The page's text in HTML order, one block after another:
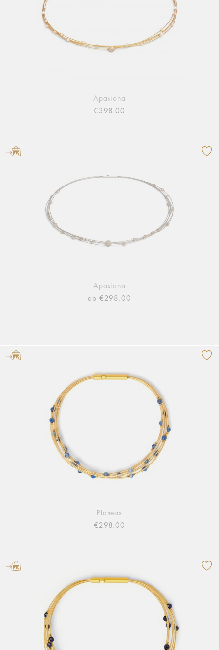
Apasiona
€398.00
Apasiona
ab €298.00
Planeas
€298.00